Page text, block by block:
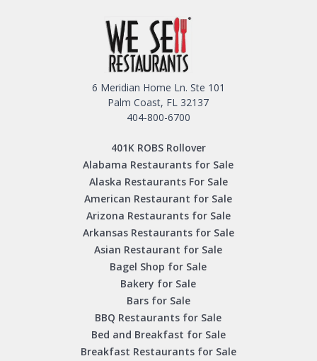
6 Meridian Home Ln. Ste 101
Palm Coast, FL 32137
404-800-6700
401K ROBS Rollover
Alabama Restaurants for Sale
Alaska Restaurants For Sale
American Restaurant for Sale
Arizona Restaurants for Sale
Arkansas Restaurants for Sale
Asian Restaurant for Sale
Bagel Shop for Sale
Bakery for Sale
Bars for Sale
BBQ Restaurants for Sale
Bed and Breakfast for Sale
Breakfast Restaurants for Sale